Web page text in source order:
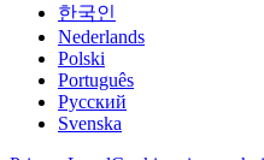
한국인
Nederlands
Polski
Português
Pусский
Svenska